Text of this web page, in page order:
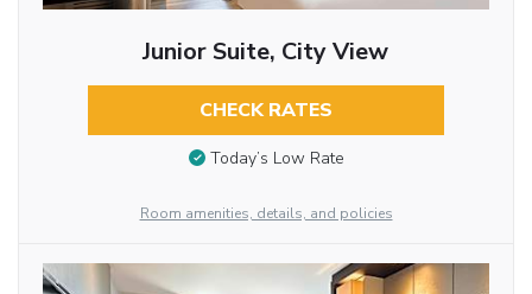
Junior Suite, City View
CHECK RATES
Today’s Low Rate
Room amenities, details, and policies